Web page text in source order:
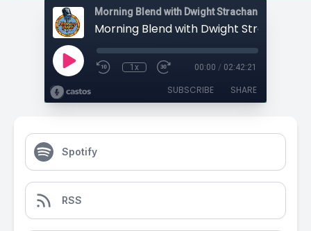
Morning Blend with Dwight Strachan
1x 00:00 / 02:42:21
SUBSCRIBE SHARE
Spotify
RSS